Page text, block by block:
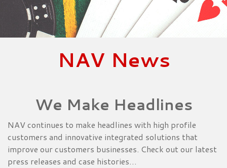
NAV News
We Make Headlines
NAV continues to make headlines with high profile
customers and innovative integrated solutions that
improve our customers businesses. Check out our latest
press releases and case histories…